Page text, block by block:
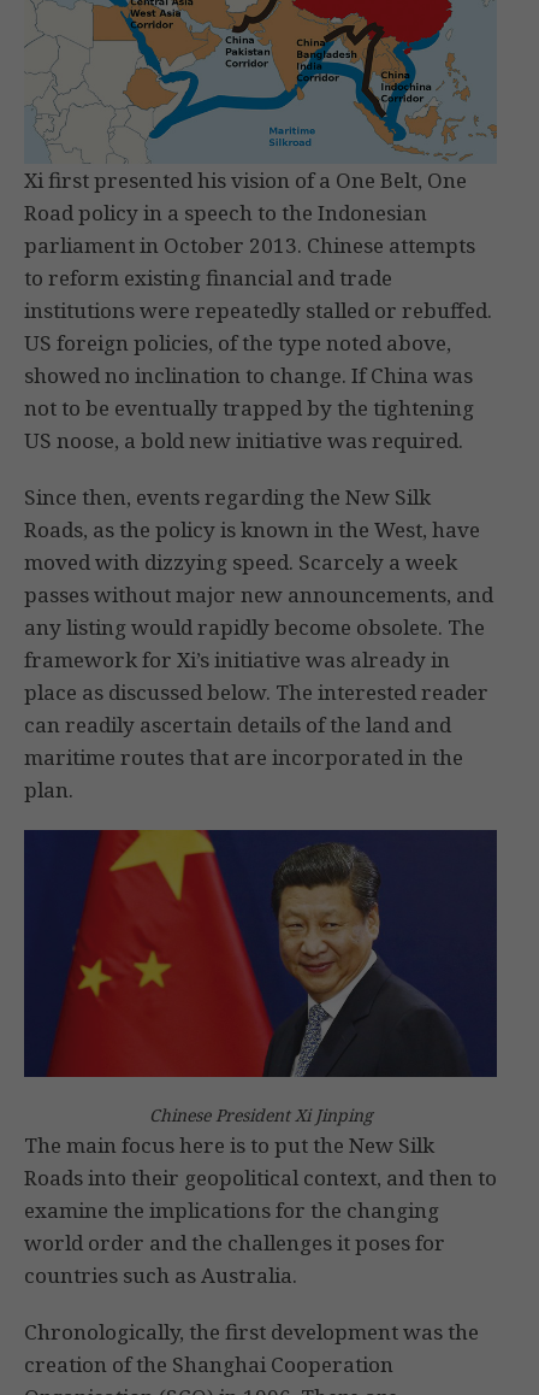
Xi first presented his vision of a One Belt, One
Road policy in a speech to the Indonesian
parliament in October 2013. Chinese attempts
to reform existing financial and trade
institutions were repeatedly stalled or rebuffed.
US foreign policies, of the type noted above,
showed no inclination to change. If China was
not to be eventually trapped by the tightening
US noose, a bold new initiative was required.
Since then, events regarding the New Silk
Roads, as the policy is known in the West, have
moved with dizzying speed. Scarcely a week
passes without major new announcements, and
any listing would rapidly become obsolete. The
framework for Xi’s initiative was already in
place as discussed below. The interested reader
can readily ascertain details of the land and
maritime routes that are incorporated in the
plan.
Chinese President Xi Jinping
The main focus here is to put the New Silk
Roads into their geopolitical context, and then to
examine the implications for the changing
world order and the challenges it poses for
countries such as Australia.
Chronologically, the first development was the
creation of the Shanghai Cooperation